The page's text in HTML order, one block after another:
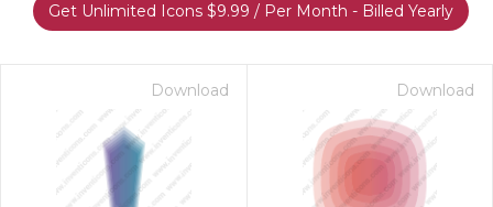
Get Unlimited Icons $9.99 / Per Month - Billed Yearly
Download Download